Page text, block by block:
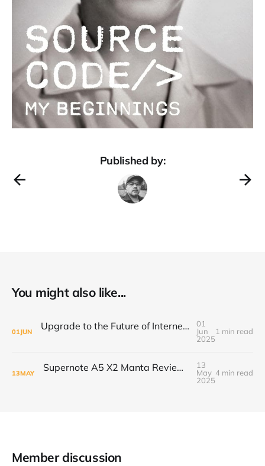
Published by:
You might also like...
01JUN Upgrade to the Future of Internet with the ARRIS S34 Cable Modem
01
Jun
2025
1 min read
13MAY Supernote A5 X2 Manta Review: A Digital Notebook Built for the Long Haul
13
May
2025
4 min read
Member discussion